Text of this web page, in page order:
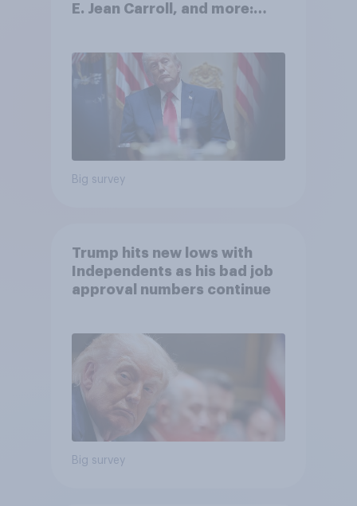
E. Jean Carroll, and more:
Big survey
Trump hits new lows with
Independents as his bad job
approval numbers continue
Big survey